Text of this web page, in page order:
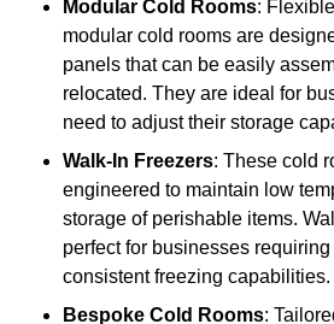
Modular Cold Rooms:
modular cold rooms are
panels that can be easily
relocated. They are ideal for
need to adjust their storage
Walk-In Freezers: These cold
engineered to maintain low
storage of perishable items.
perfect for businesses
consistent freezing capabilities.
Bespoke Cold Rooms: